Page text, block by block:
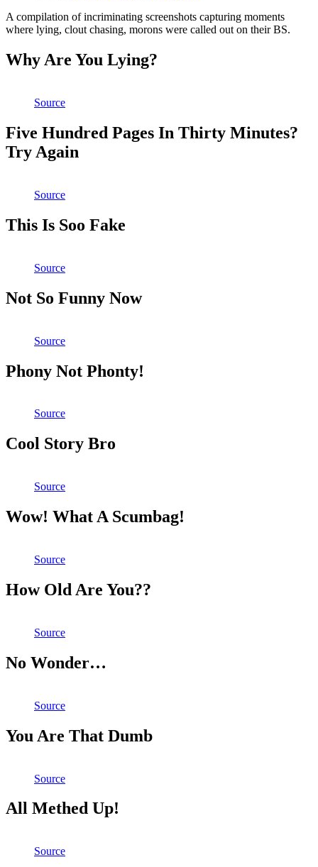
A compilation of incriminating screenshots capturing moments
where lying, clout chasing, morons were called out on their BS.
Why Are You Lying?
Source
Five Hundred Pages In Thirty Minutes?
Try Again
Source
This Is Soo Fake
Source
Not So Funny Now
Source
Phony Not Phonty!
Source
Cool Story Bro
Source
Wow! What A Scumbag!
Source
How Old Are You??
Source
No Wonder…
Source
You Are That Dumb
Source
All Methed Up!
Source